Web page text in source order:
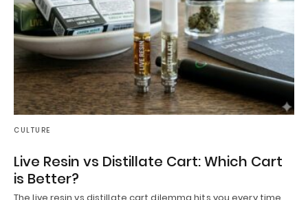
CULTURE
Live Resin vs Distillate Cart: Which Cart
is Better?